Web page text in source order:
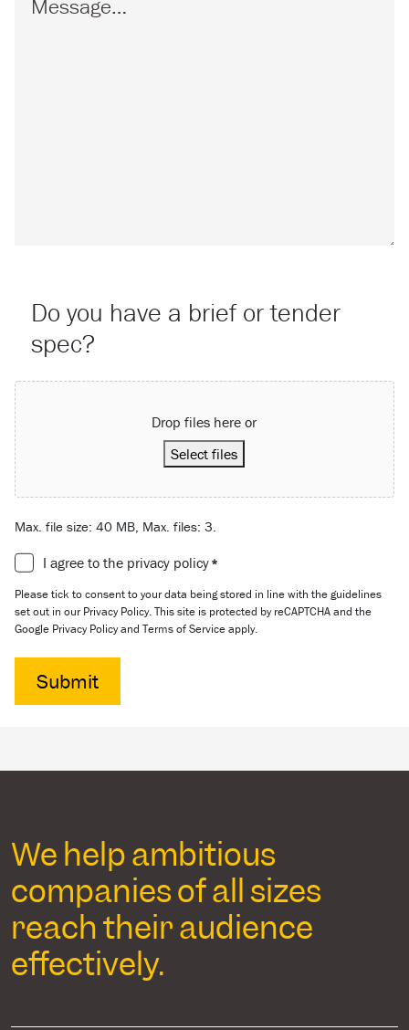
Do you have a brief or tender
spec?
Attach a File…
Drop files here or
Select files
Max. file size: 40 MB, Max. files: 3.
Consent*
I agree to the privacy policy*
Please tick to consent to your data being stored in line with the guidelines
set out in our Privacy Policy. This site is protected by reCAPTCHA and the
Google Privacy Policy and Terms of Service apply.
We help ambitious
companies of all sizes
reach their audience
effectively.